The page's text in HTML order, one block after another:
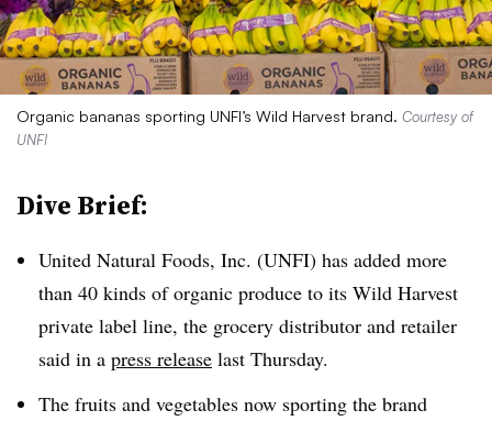
Organic bananas sporting UNFI’s Wild Harvest brand. Courtesy of
UNFI
Dive Brief:
United Natural Foods, Inc. (UNFI) has added more
than 40 kinds of organic produce to its Wild Harvest
private label line, the grocery distributor and retailer
said in a press release last Thursday.
The fruits and vegetables now sporting the brand